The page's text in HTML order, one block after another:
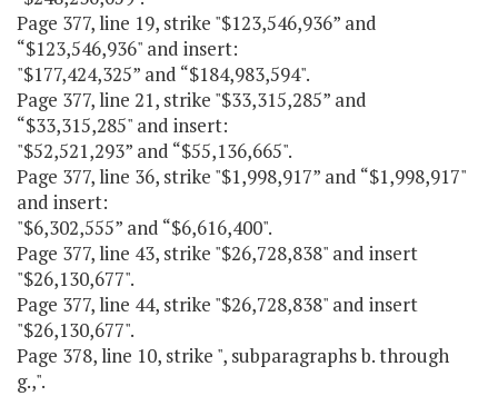
Page 377, line 19, strike "$123,546,936” and
“$123,546,936" and insert:
"$177,424,325” and “$184,983,594".
Page 377, line 21, strike "$33,315,285” and
“$33,315,285" and insert:
"$52,521,293” and “$55,136,665".
Page 377, line 36, strike "$1,998,917” and “$1,998,917"
and insert:
"$6,302,555” and “$6,616,400".
Page 377, line 43, strike "$26,728,838" and insert
"$26,130,677".
Page 377, line 44, strike "$26,728,838" and insert
"$26,130,677".
Page 378, line 10, strike ", subparagraphs b. through
g.,".